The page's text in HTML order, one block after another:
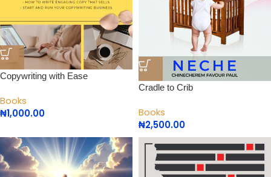
Copywriting with Ease
Books
₦1,000.00
Cradle to Crib
Books
₦2,500.00